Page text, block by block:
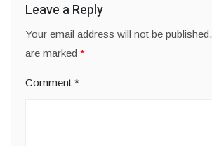
Leave a Reply
Your email address will not be published.
are marked *
Comment *